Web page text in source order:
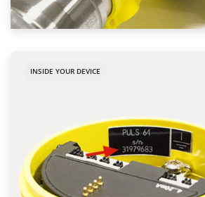
INSIDE YOUR DEVICE